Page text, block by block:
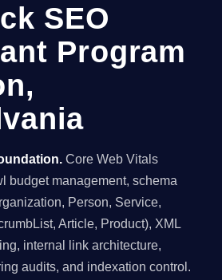
SEO
Program
Core Web Vitals
budget management, schema
Person, Service,
Article, Product), XML
internal link architecture,
audits, and indexation control.